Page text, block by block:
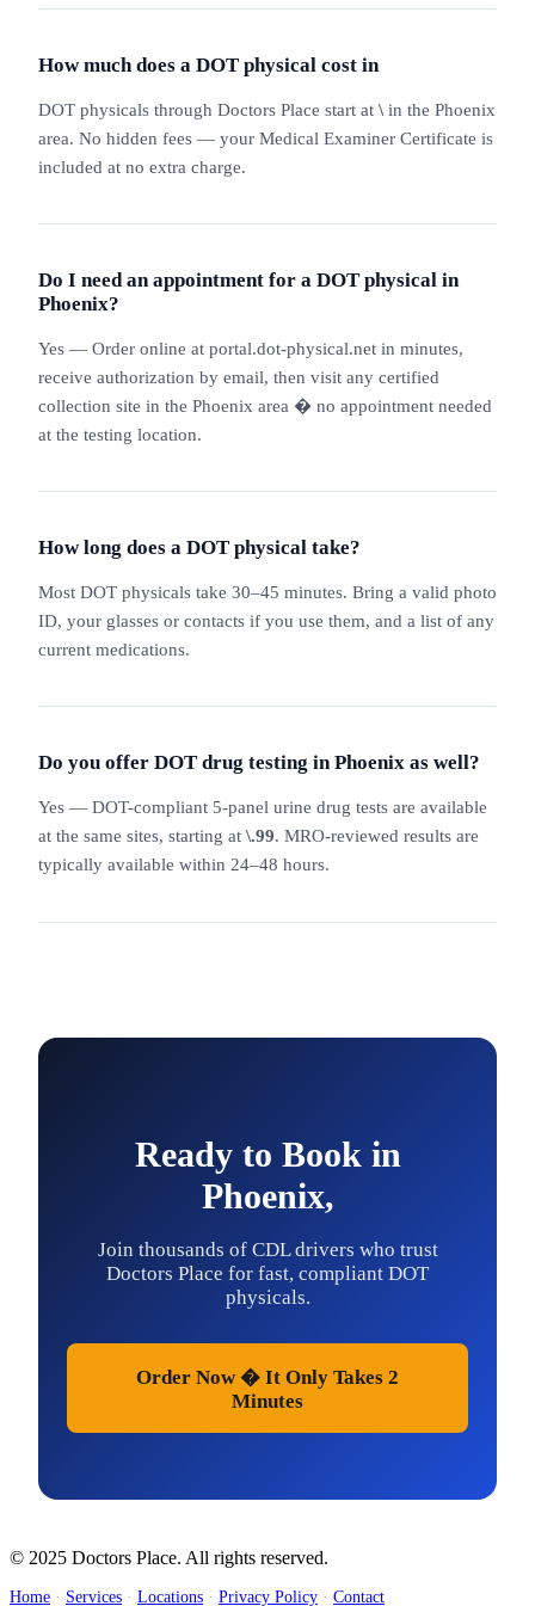
How much does a DOT physical cost in
DOT physicals through Doctors Place start at \ in the Phoenix
area. No hidden fees — your Medical Examiner Certificate is
included at no extra charge.
Do I need an appointment for a DOT physical in
Phoenix?
Yes — Order online at portal.dot-physical.net in minutes,
receive authorization by email, then visit any certified
collection site in the Phoenix area � no appointment needed
at the testing location.
How long does a DOT physical take?
Most DOT physicals take 30–45 minutes. Bring a valid photo
ID, your glasses or contacts if you use them, and a list of any
current medications.
Do you offer DOT drug testing in Phoenix as well?
Yes — DOT-compliant 5-panel urine drug tests are available
at the same sites, starting at \.99. MRO-reviewed results are
typically available within 24–48 hours.
Ready to Book in
Phoenix,
Join thousands of CDL drivers who trust
Doctors Place for fast, compliant DOT
physicals.
Order Now � It Only Takes 2
Minutes
© 2025 Doctors Place. All rights reserved.
Home · Services · Locations · Privacy Policy · Contact